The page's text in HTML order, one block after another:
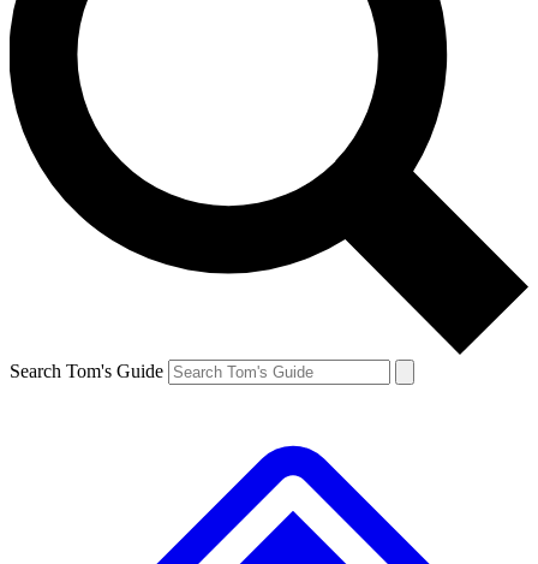
Search Tom's Guide